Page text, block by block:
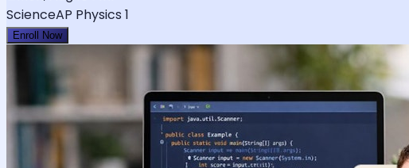
ScienceAP Physics 1
Enroll Now